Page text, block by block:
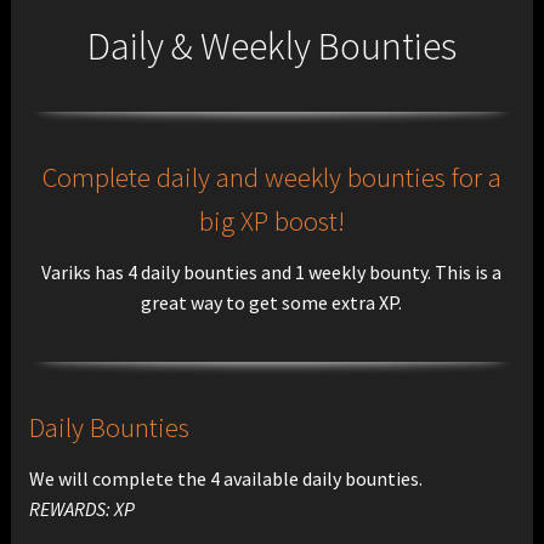
Daily & Weekly Bounties
Complete daily and weekly bounties for a
big XP boost!
Variks has 4 daily bounties and 1 weekly bounty. This is a
great way to get some extra XP.
Daily Bounties
We will complete the 4 available daily bounties.
REWARDS: XP